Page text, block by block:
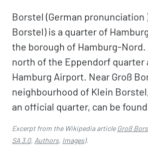
Borstel (German pronunciation
Borstel) is a quarter of
the borough of Hamburg-
north of the Eppendorf quarter
Hamburg Airport. Near Groß
neighbourhood of Klein
an official quarter, can be
Excerpt from the Wikipedia articleGroß
SA 3.0, Authors, Images).